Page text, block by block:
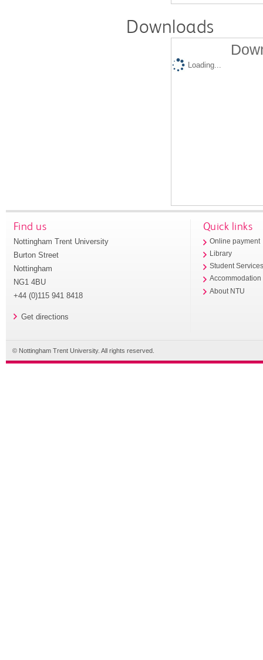
Downloads
Loading...
Find us
Nottingham Trent University
Burton Street
Nottingham
NG1 4BU
+44 (0)115 941 8418
Get directions
Quick links
Online payment
Library
Student
Accommodation
About NTU
© Nottingham Trent University. All rights reserved.